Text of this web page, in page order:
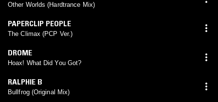
Other Worlds (Hardtrance Mix)
PAPERCLIP PEOPLE
The Climax (PCP Ver.)
DROME
Hoax! What Did You Got?
RALPHIE B
Bullfrog (Original Mix)